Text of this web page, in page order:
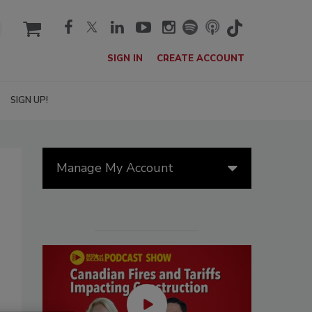
cart
SIGN IN CREATE ACCOUNT
SIGN UP!
Manage My Account